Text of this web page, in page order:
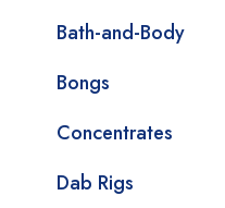
Bath-and-Body
Bongs
Concentrates
Dab Rigs